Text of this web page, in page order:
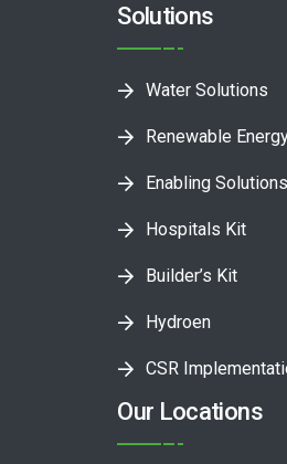
Solutions
Water Solutions
Renewable
Enabling Solutions
Hospitals Kit
Builder’s Kit
Hydroen
CSR
Our Locations